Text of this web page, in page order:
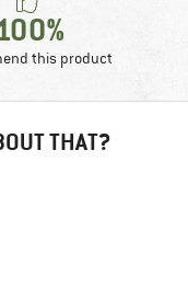
this product
THAT?